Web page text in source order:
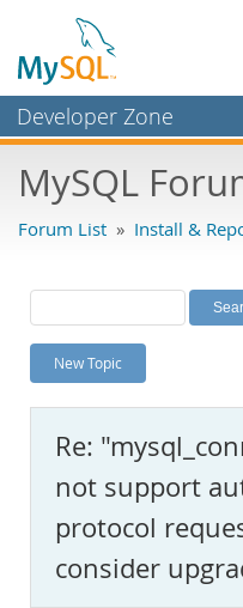
Developer Zone
Bugs
Labs
Planet MySQL
News and Events
MySQL.com
Downloads
Documentation
MySQL
Forum List » Install &
New Topic
Re:
not support
protocol
consider